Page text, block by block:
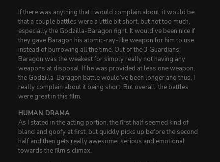
If there was anything that I would complain about, it would be
that a couple battles were a little bit short, but not too much,
especially the Godzilla-Baragon fight. It would’ve been nice if
they gave Baragon his atomic-ray-like weapon for him to use
instead of burrowing all the time. Out of the 3 Guardians,
Baragon was the weakest for simply really not having any
weapons at disposal. If he was provided at leas one weapon,
the Godzilla-Baragon battle would’ve been longer and thus, I
really complain about it being short. But overall, the battles
were great in this film.
HUMAN DRAMA
As I stated in the acting portion, the first half seemed kind of
bland and goofy at first, but quickly picks up before the second
half and then gets really awesome, serious and emotional
towards the film’s climax.